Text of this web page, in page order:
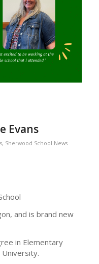
Evans
, Sherwood School News
and is brand new
in Elementary